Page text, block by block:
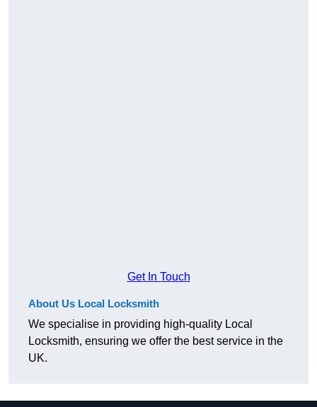
Get In Touch
About Us Local Locksmith
We specialise in providing high-quality Local
Locksmith, ensuring we offer the best service in the
UK.